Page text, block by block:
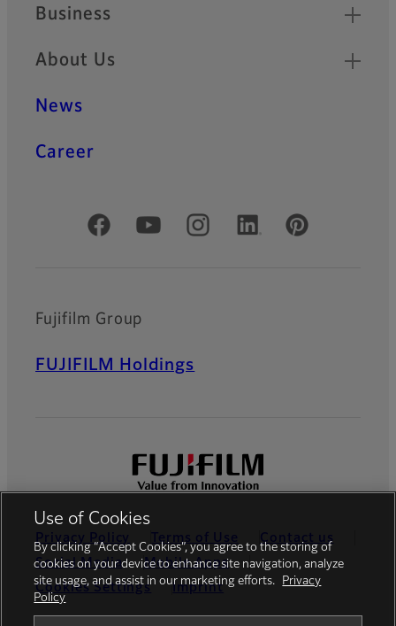
Business
About Us
News
Career
Official Social Media Accounts
Fujifilm Group
FUJIFILM Holdings
Privacy Policy Terms of Use
Contact us
Social Media
Mobile Apps
Cookies Settings
Imprint
Use of Cookies
By clicking “Accept Cookies”, you agree to the storing of
cookies on your device to enhance site navigation, analyze
site usage, and assist in our marketing efforts.
Privacy
Policy